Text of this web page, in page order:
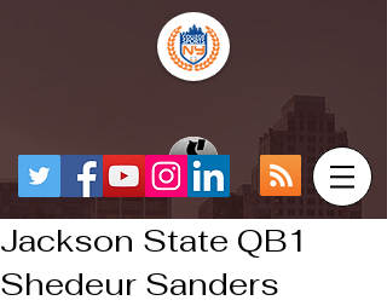
Jackson State QB1
Shedeur Sanders